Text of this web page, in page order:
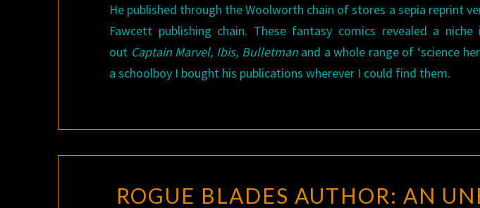
He published through the Woolworth chain of stores a sepia reprint
Fawcett publishing chain. These fantasy comics revealed a
out Captain Marvel, Ibis, Bulletmanand a whole range of ‘science
a schoolboy I bought his publications wherever I could find them.
BLADES
ROGUE BLADES AUTHOR: AN